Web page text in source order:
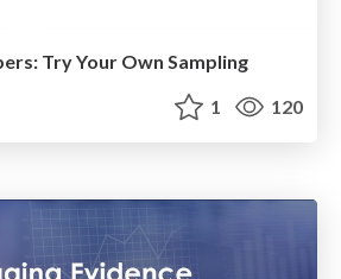
Try Your Own Sampling
1 120